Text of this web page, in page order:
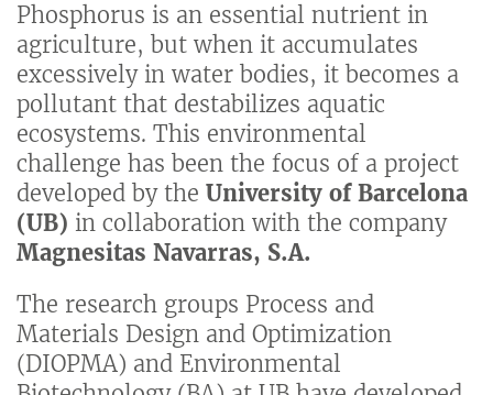
Phosphorus is an essential nutrient in
agriculture, but when it accumulates
excessively in water bodies, it becomes a
pollutant that destabilizes aquatic
ecosystems. This environmental
challenge has been the focus of a project
developed by the University of Barcelona
(UB) in collaboration with the company
Magnesitas Navarras, S.A.
The research groups Process and
Materials Design and Optimization
(DIOPMA) and Environmental